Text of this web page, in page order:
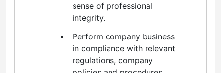
sense of professional
integrity.
Perform company business
in compliance with relevant
regulations, company